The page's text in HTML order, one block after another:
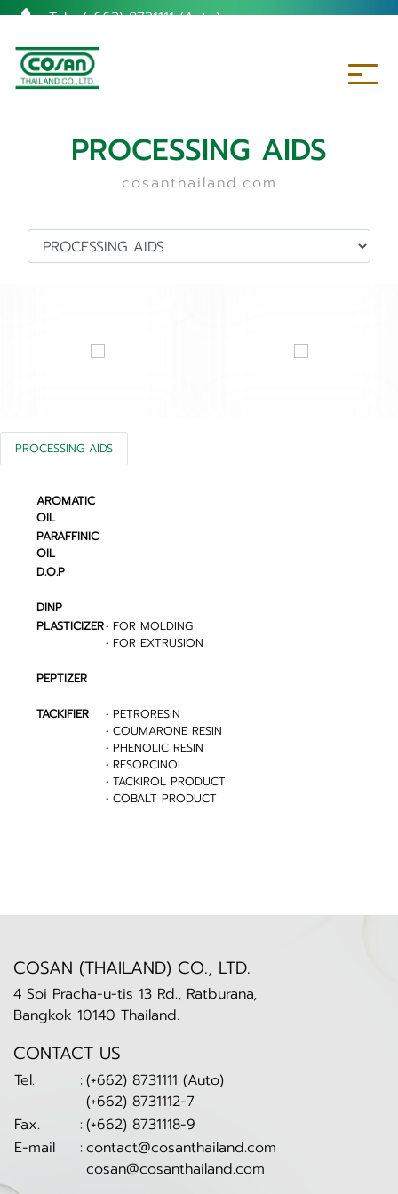
Tel. :(+662) 8731111 (Auto)
PROCESSING AIDS
cosanthailand.com
PROCESSING AIDS
AROMATIC
OIL
PARAFFINIC
OIL
D.O.P
DINP
PLASTICIZER• FOR MOLDING
• FOR EXTRUSION
PEPTIZER
TACKIFIER
• PETRORESIN
• COUMARONE RESIN
• PHENOLIC RESIN
• RESORCINOL
• TACKIROL PRODUCT
• COBALT PRODUCT
COSAN (THAILAND) CO., LTD.
4 Soi Pracha-u-tis 13 Rd., Ratburana,
Bangkok 10140 Thailand.
CONTACT US
Tel. : (+662) 8731111 (Auto)
(+662) 8731112-7
Fax.
: (+662) 8731118-9
E-mail
: contact@cosanthailand.com
cosan@cosanthailand.com